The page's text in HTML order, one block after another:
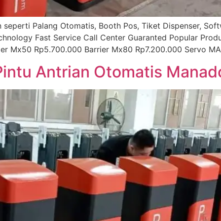
Palang Otomatis, Booth Pos, Tiket Dispenser,
Fast Service Call Center Guaranted Popular
Mx50 Rp5.700.000 Barrier Mx80 Rp7.200.000 Servo
Antrian Otomatis